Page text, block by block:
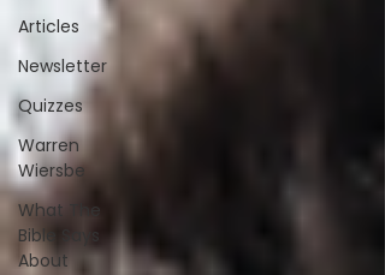
Articles
Newsletter
Quizzes
Warren
Wiersbe
What The
Bible Says
About